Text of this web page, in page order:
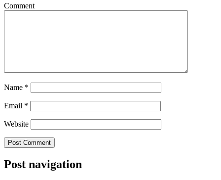
Comment
Name *
Email *
Website
Post navigation